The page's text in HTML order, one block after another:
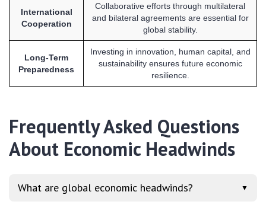
International
Cooperation
Collaborative efforts through multilateral
and bilateral agreements are essential for
global stability.
Long-Term
Preparedness
Investing in innovation, human capital, and
sustainability ensures future economic
resilience.
Frequently Asked Questions
About Economic Headwinds
What are global economic headwinds? ▼